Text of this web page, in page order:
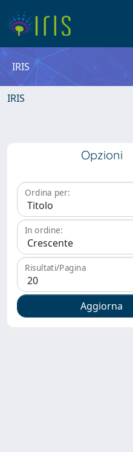
IRIS
IRIS
Opzioni
Ordina per:
In ordine:
Risultati/Pagina